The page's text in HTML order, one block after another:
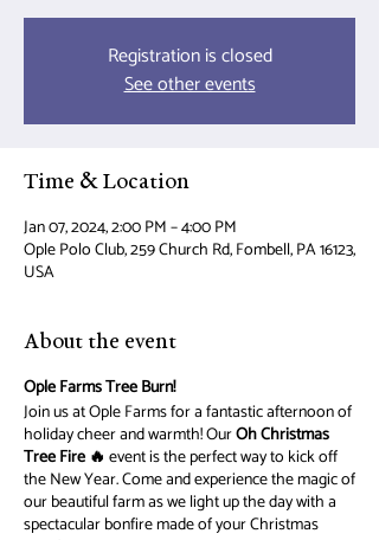
Registration is closed
See other events
Time & Location
Jan 07, 2024, 2:00 PM – 4:00 PM
Ople Polo Club, 259 Church Rd, Fombell, PA 16123,
USA
About the event
Ople Farms Tree Burn!
Join us at Ople Farms for a fantastic afternoon of
holiday cheer and warmth! OurOh Christmas
Tree Fire 🔥 event is the perfect way to kick off
the New Year. Come and experience the magic of
our beautiful farm as we light up the day with a
spectacular bonfire made of your Christmas